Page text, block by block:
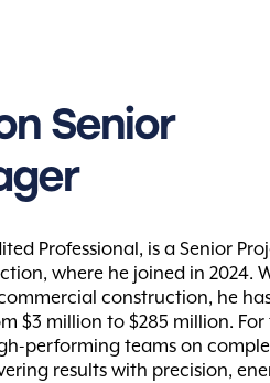
Senior
Professional, is a Senior
where he joined in 2024.
construction, he
$3 million to $285 million. For
performing teams on
results with precision,